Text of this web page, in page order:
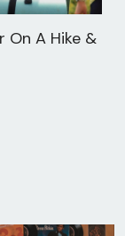
On A Hike &